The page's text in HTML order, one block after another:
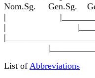
Nom.Sg. Gen.Sg.
| |________|
|
List of Abbreviations